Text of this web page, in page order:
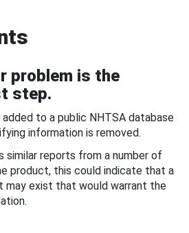
problem is the
step.
to a public NHTSA database
information is removed.
similar reports from a number of
product, this could indicate that a
exist that would warrant the